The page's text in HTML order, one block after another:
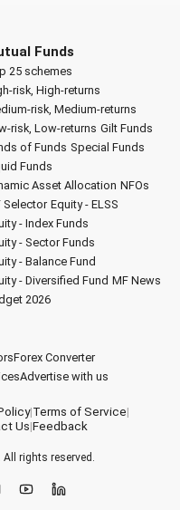
Funds
25 schemes
risk, High-returns
risk, Medium-returns
risk, Low-returns Gilt Funds
of Funds Special Funds
Funds
Asset Allocation NFOs
Selector Equity - ELSS
- Index Funds
- Sector Funds
- Balance Fund
- Diversified Fund MF News
2026
Forex Converter
Advertise with us
|Terms of Service|
Us|Feedback
All rights reserved.